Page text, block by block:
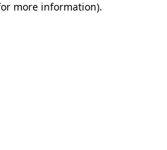
more information).